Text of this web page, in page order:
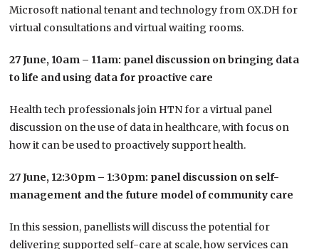
Microsoft national tenant and technology from OX.DH for
virtual consultations and virtual waiting rooms.
27 June, 10am – 11am: panel discussion on bringing data
to life and using data for proactive care
Health tech professionals join HTN for a virtual panel
discussion on the use of data in healthcare, with focus on
how it can be used to proactively support health.
27 June, 12:30pm – 1:30pm: panel discussion on self-
management and the future model of community care
In this session, panellists will discuss the potential for
delivering supported self-care at scale, how services can